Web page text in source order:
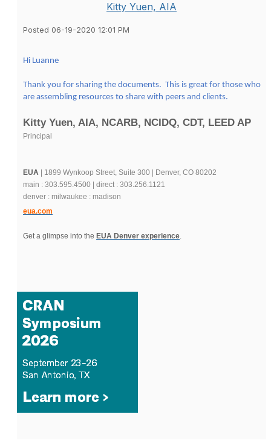
Kitty Yuen, AIA
Posted 06-19-2020 12:01 PM
Hi Luanne
Thank you for sharing the documents. This is great for those who
are assembling resources to share with peers and clients.
Kitty Yuen, AIA, NCARB, NCIDQ, CDT, LEED AP
Principal
EUA | 1899 Wynkoop Street, Suite 300 | Denver, CO 80202
main : 303.595.4500 | direct : 303.256.1121
denver : milwaukee : madison
eua.com
Get a glimpse into the EUA Denver experience.